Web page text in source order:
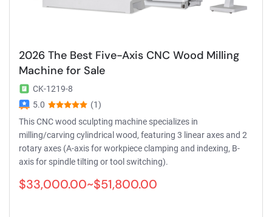
2026 The Best Five-Axis CNC Wood Milling
Machine for Sale
CK-1219-8
5.0
(1)
This CNC wood sculpting machine specializes in
milling/carving cylindrical wood, featuring 3 linear axes and 2
rotary axes (A-axis for workpiece clamping and indexing, B-
axis for spindle tilting or tool switching).
$33,000.00~$51,800.00